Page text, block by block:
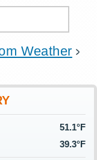
Weather
51.1°F
39.3°F